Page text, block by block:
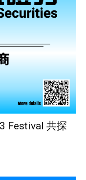
Festival 共探